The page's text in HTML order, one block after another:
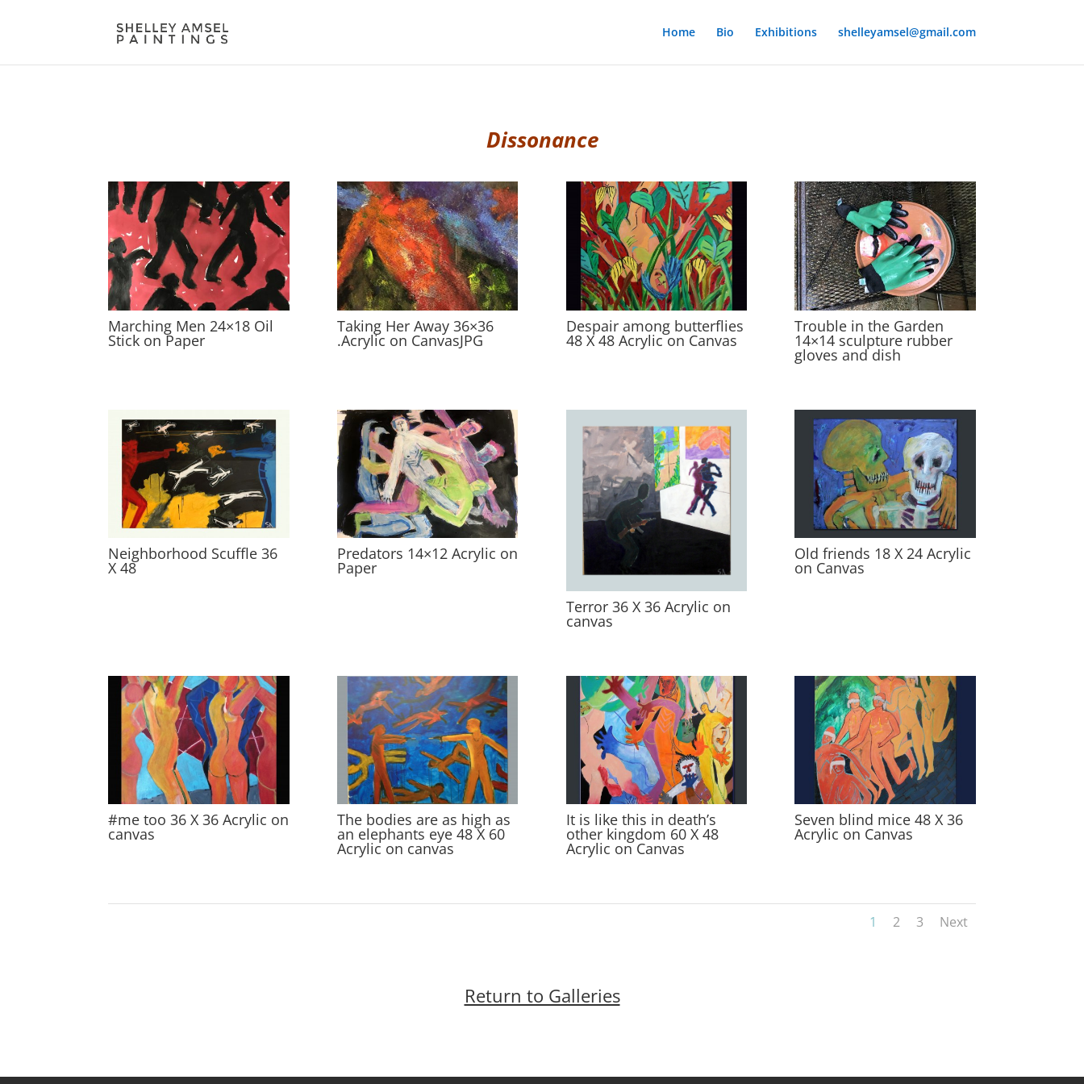
Home Bio Exhibitions shelleyamsel@gmail.com
Dissonance
Marching Men 24×18 Oil
Stick on Paper
Taking Her Away 36×36
.Acrylic on CanvasJPG
Despair among butterflies
48 X 48 Acrylic on Canvas
Trouble in the Garden
14×14 sculpture rubber
gloves and dish
Neighborhood Scuffle 36
X 48
Predators 14×12 Acrylic on
Paper
Terror 36 X 36 Acrylic on
canvas
Old friends 18 X 24 Acrylic
on Canvas
#me too 36 X 36 Acrylic on
canvas
The bodies are as high as
an elephants eye 48 X 60
Acrylic on canvas
It is like this in death’s
other kingdom 60 X 48
Acrylic on Canvas
Seven blind mice 48 X 36
Acrylic on Canvas
1 2 3 Next
Return to Galleries